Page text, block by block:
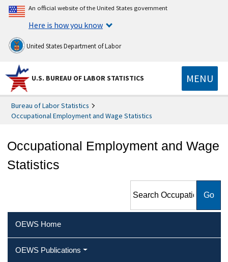
An official website of the United States government
Here is how you know
United States Department of Labor
U.S. BUREAU OF LABOR STATISTICS MENU
Bureau of Labor Statistics
Occupational Employment and Wage Statistics
Occupational Employment and Wage
Statistics
Employment and Wage
OEWS Home
OEWS Publications